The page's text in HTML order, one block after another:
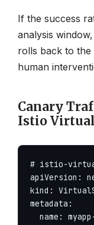
If the success
analysis
rolls back to
human
Canary
Istio
# istio-
apiVersion:
kind:
metadata:
name: